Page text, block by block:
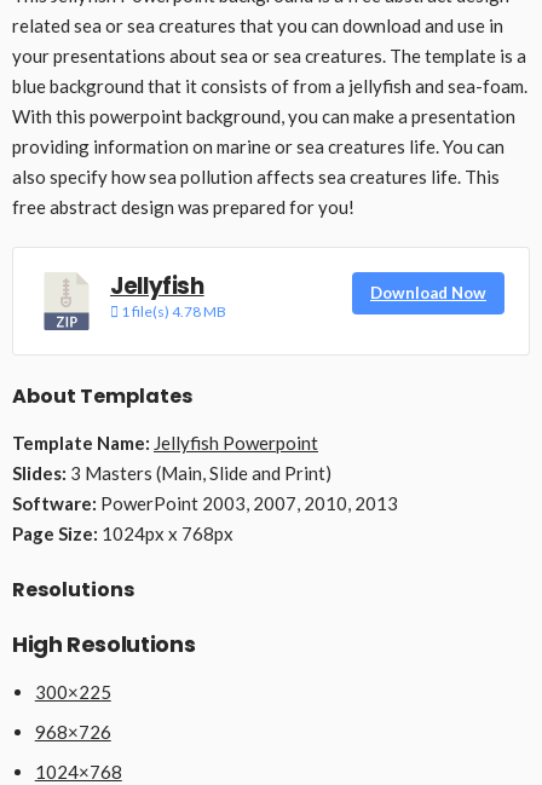
related sea or sea creatures that you can download and use in
your presentations about sea or sea creatures. The template is a
blue background that it consists of from a jellyfish and sea-foam.
With this powerpoint background, you can make a presentation
providing information on marine or sea creatures life. You can
also specify how sea pollution affects sea creatures life. This
free abstract design was prepared for you!
Jellyfish
1 file(s) 4.78 MB
Download Now
About Templates
Template Name: Jellyfish Powerpoint
Slides: 3 Masters (Main, Slide and Print)
Software: PowerPoint 2003, 2007, 2010, 2013
Page Size: 1024px x 768px
Resolutions
High Resolutions
300×225
968×726
1024×768